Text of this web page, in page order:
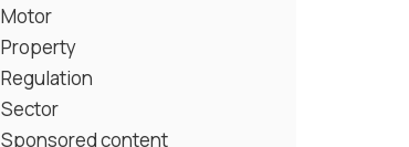
Motor
Property
Regulation
Sector
Sponsored content